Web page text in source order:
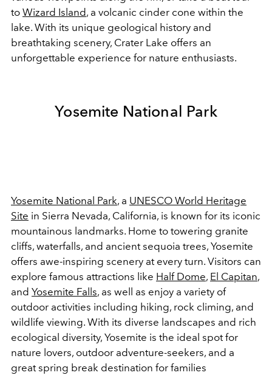
to Wizard Island, a volcanic cinder cone within the
lake. With its unique geological history and
breathtaking scenery, Crater Lake offers an
unforgettable experience for nature enthusiasts.
Yosemite National Park
Yosemite National Park, a UNESCO World Heritage
Site in Sierra Nevada, California, is known for its iconic
mountainous landmarks. Home to towering granite
cliffs, waterfalls, and ancient sequoia trees, Yosemite
offers awe-inspiring scenery at every turn. Visitors can
explore famous attractions like Half Dome, El Capitan,
and Yosemite Falls, as well as enjoy a variety of
outdoor activities including hiking, rock climing, and
wildlife viewing. With its diverse landscapes and rich
ecological diversity, Yosemite is the ideal spot for
nature lovers, outdoor adventure-seekers, and a
great spring break destination for families